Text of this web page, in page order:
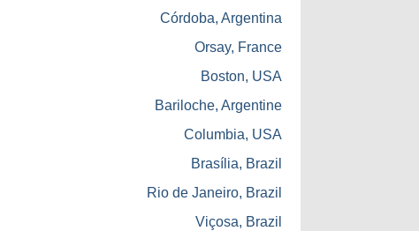
Córdoba, Argentina
Orsay, France
Boston, USA
Bariloche, Argentine
Columbia, USA
Brasília, Brazil
Rio de Janeiro, Brazil
Viçosa, Brazil